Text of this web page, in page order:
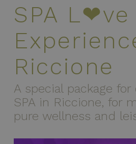
SPA L❤ve
Riccione
A special package
SPA in Riccione, for
pure wellness and